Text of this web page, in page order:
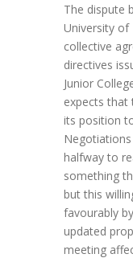
The dispute
University of
collective
directives
Junior
expects that
its position
halfway to
something
but this
favourably
updated
meeting